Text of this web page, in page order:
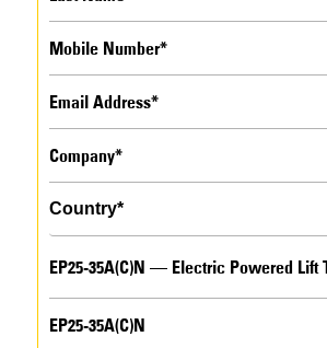
EP25-35A(C)N — Electric Powered Lift